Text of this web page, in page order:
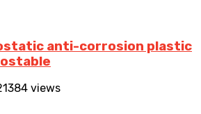
anti-corrosion plastic
384 views